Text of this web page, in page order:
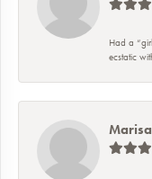
Had a
ecstatic